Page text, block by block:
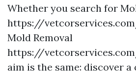
Whether you search for
https://
Mold Removal
https://
aim is the same: discover a